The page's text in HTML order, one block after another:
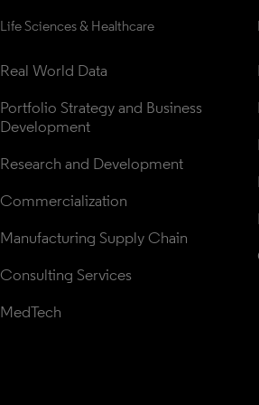
Life Sciences & Healthcare
Real World Data
Portfolio Strategy and Business
Development
Research and Development
Commercialization
Manufacturing Supply Chain
Consulting Services
MedTech